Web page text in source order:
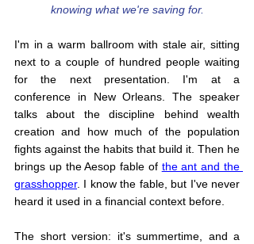
knowing what we're saving for.
I'm in a warm ballroom with stale air, sitting
next to a couple of hundred people waiting
for the next presentation. I'm at a
conference in New Orleans. The speaker
talks about the discipline behind wealth
creation and how much of the population
fights against the habits that build it. Then he
brings up the Aesop fable of the ant and the
grasshopper. I know the fable, but I've never
heard it used in a financial context before.
The short version: it's summertime, and a